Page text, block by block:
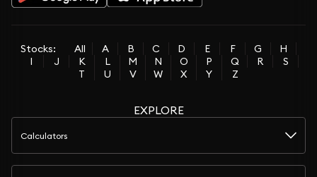
Stocks: All A B C D E F G
H
I
J K L M N O P Q R
S
T
U V W X Y Z
EXPLORE
Calculators